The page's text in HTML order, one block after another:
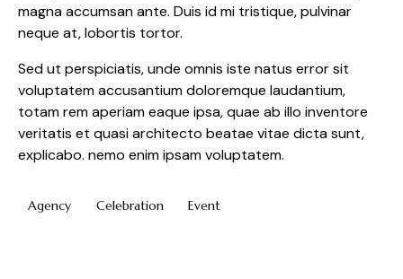
magna accumsan ante. Duis id mi tristique, pulvinar
neque at, lobortis tortor.
Sed ut perspiciatis, unde omnis iste natus error sit
voluptatem accusantium doloremque laudantium,
totam rem aperiam eaque ipsa, quae ab illo inventore
veritatis et quasi architecto beatae vitae dicta sunt,
explicabo. nemo enim ipsam voluptatem.
Agency Celebration Event